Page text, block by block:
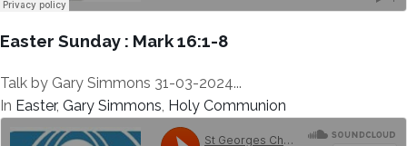
Easter Sunday : Mark 16:1-8
Talk by Gary Simmons 31-03-2024...
In Easter, Gary Simmons, Holy Communion